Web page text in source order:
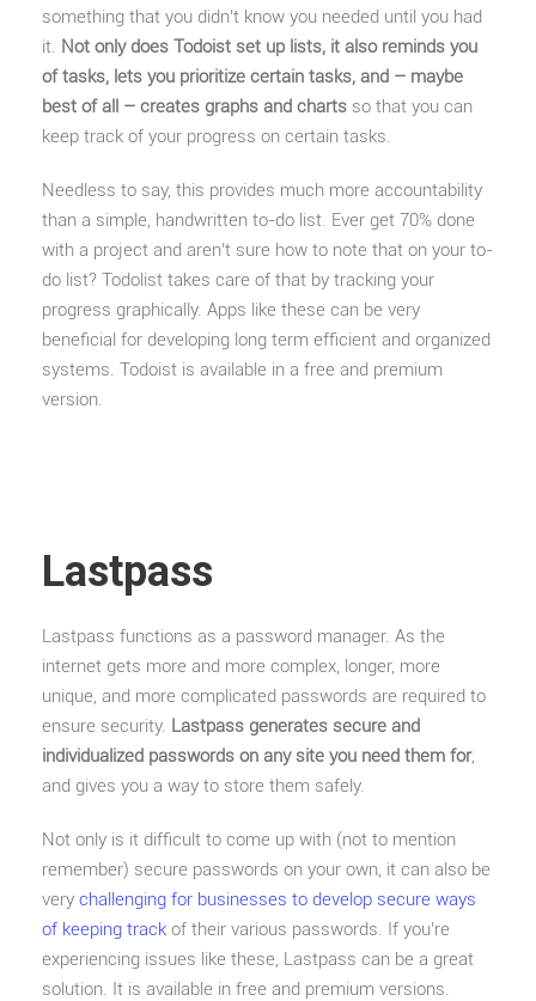
something that you didn’t know you needed until you had
it. Not only does Todoist set up lists, it also reminds you
of tasks, lets you prioritize certain tasks, and – maybe
best of all – creates graphs and charts so that you can
keep track of your progress on certain tasks.
Needless to say, this provides much more accountability
than a simple, handwritten to-do list. Ever get 70% done
with a project and aren’t sure how to note that on your to-
do list? Todolist takes care of that by tracking your
progress graphically. Apps like these can be very
beneficial for developing long term efficient and organized
systems. Todoist is available in a free and premium
version.
Lastpass
Lastpass functions as a password manager. As the
internet gets more and more complex, longer, more
unique, and more complicated passwords are required to
ensure security. Lastpass generates secure and
individualized passwords on any site you need them for,
and gives you a way to store them safely.
Not only is it difficult to come up with (not to mention
remember) secure passwords on your own, it can also be
very challenging for businesses to develop secure ways
of keeping track of their various passwords. If you’re
experiencing issues like these, Lastpass can be a great
solution. It is available in free and premium versions.